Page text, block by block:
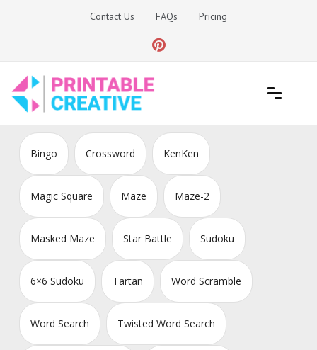
Contact Us FAQs Pricing
DIY Printable Generators
Bingo Crossword KenKen
Magic Square Maze Maze-2
Masked Maze Star Battle Sudoku
6×6 Sudoku Tartan Word Scramble
Word Search Twisted Word Search